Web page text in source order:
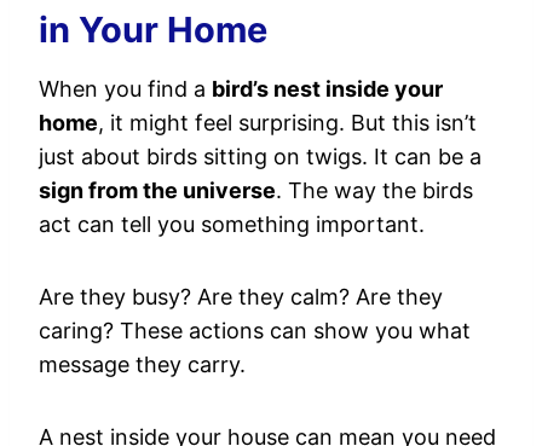
in Your Home
When you find a bird’s nest inside your
home, it might feel surprising. But this isn’t
just about birds sitting on twigs. It can be a
sign from the universe. The way the birds
act can tell you something important.
Are they busy? Are they calm? Are they
caring? These actions can show you what
message they carry.
A nest inside your house can mean you need